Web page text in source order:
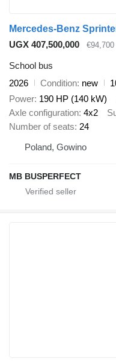
UGX 407,500,000 €94,700
School bus
2026
Condition new
Power 190 HP (140 kW)
Axle configuration 4x2
Number of seats 24
Poland, Gowino
MB BUSPERFECT